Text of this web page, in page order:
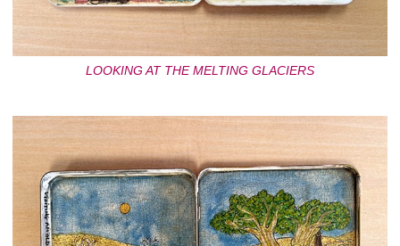
LOOKING AT THE MELTING GLACIERS